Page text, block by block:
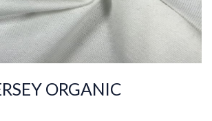
ORGANIC